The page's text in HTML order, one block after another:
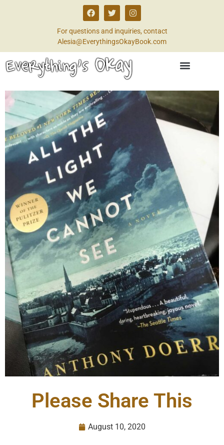
For questions and inquiries, contact
Alesia@EverythingsOkayBook.com
Please Share This
August 10, 2020